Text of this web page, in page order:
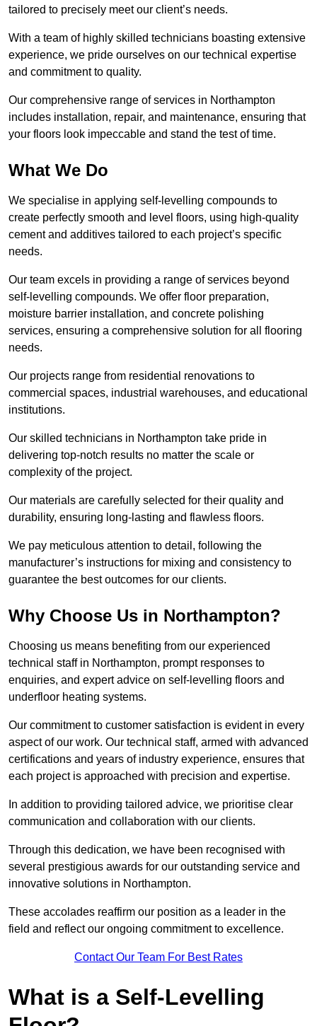
tailored to precisely meet our client’s needs.
With a team of highly skilled technicians boasting extensive
experience, we pride ourselves on our technical expertise
and commitment to quality.
Our comprehensive range of services in Northampton
includes installation, repair, and maintenance, ensuring that
your floors look impeccable and stand the test of time.
What We Do
We specialise in applying self-levelling compounds to
create perfectly smooth and level floors, using high-quality
cement and additives tailored to each project’s specific
needs.
Our team excels in providing a range of services beyond
self-levelling compounds. We offer floor preparation,
moisture barrier installation, and concrete polishing
services, ensuring a comprehensive solution for all flooring
needs.
Our projects range from residential renovations to
commercial spaces, industrial warehouses, and educational
institutions.
Our skilled technicians in Northampton take pride in
delivering top-notch results no matter the scale or
complexity of the project.
Our materials are carefully selected for their quality and
durability, ensuring long-lasting and flawless floors.
We pay meticulous attention to detail, following the
manufacturer’s instructions for mixing and consistency to
guarantee the best outcomes for our clients.
Why Choose Us in Northampton?
Choosing us means benefiting from our experienced
technical staff in Northampton, prompt responses to
enquiries, and expert advice on self-levelling floors and
underfloor heating systems.
Our commitment to customer satisfaction is evident in every
aspect of our work. Our technical staff, armed with advanced
certifications and years of industry experience, ensures that
each project is approached with precision and expertise.
In addition to providing tailored advice, we prioritise clear
communication and collaboration with our clients.
Through this dedication, we have been recognised with
several prestigious awards for our outstanding service and
innovative solutions in Northampton.
These accolades reaffirm our position as a leader in the
field and reflect our ongoing commitment to excellence.
Contact Our Team For Best Rates
What is a Self-Levelling